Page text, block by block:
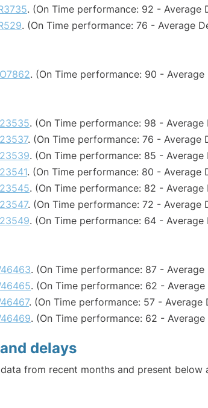
. (On Time performance: 92 - Average
. (On Time performance: 76 - Average
. (On Time performance: 90 - Average
. (On Time performance: 98 - Average
. (On Time performance: 76 - Average
. (On Time performance: 85 - Average
. (On Time performance: 80 - Average
. (On Time performance: 82 - Average
. (On Time performance: 72 - Average
. (On Time performance: 64 - Average
. (On Time performance: 87 - Average
. (On Time performance: 62 - Average
. (On Time performance: 57 - Average
. (On Time performance: 62 - Average
delays
from recent months and present